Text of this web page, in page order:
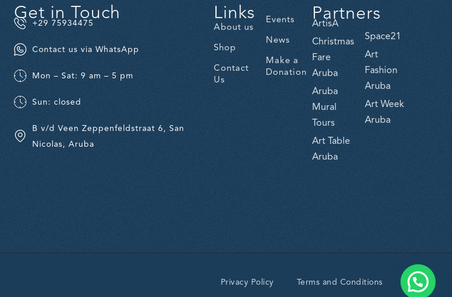
Get in Touch
+29 75934475
Contact us via WhatsApp
Mon – Sat: 9 am – 5 pm
Sun: closed
B v/d Veen Zeppenfeldstraat 6, San
Nicolas, Aruba
Links
About us
Shop
Contact
Us
Events
News
Make a
Donation
Partners
ArtisA
Christmas
Fare
Aruba
Aruba
Mural
Tours
Art Table
Aruba
Space21
Art
Fashion
Aruba
Art Week
Aruba
Privacy Policy Terms and Conditions